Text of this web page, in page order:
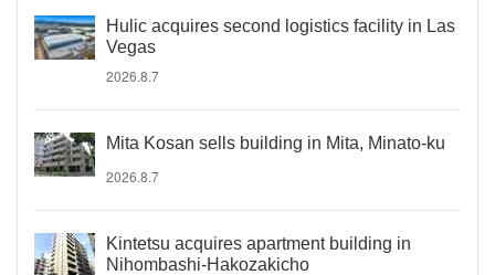
Hulic acquires second logistics facility in Las
Vegas
2026.8.7
Mita Kosan sells building in Mita, Minato-ku
2026.8.7
Kintetsu acquires apartment building in
Nihombashi-Hakozakicho